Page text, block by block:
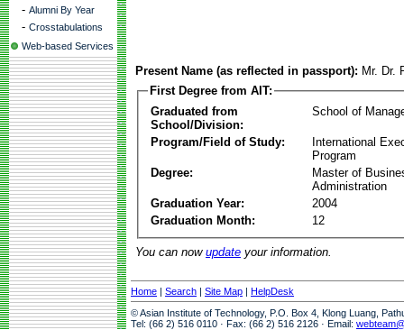
- Alumni By Year
- Crosstabulations
Web-based Services
Present Name (as reflected in passport): Mr. Dr.
First Degree from AIT:
Graduated from
School/Division:
School of
Program/Field of Study:
International
Program
Degree:
Master of
Administration
Graduation Year:
2004
Graduation Month:
12
You can now update your information.
Home | Search | Site Map | HelpDesk
© Asian Institute of Technology, P.O. Box 4, Klong Luang,
Tel: (66 2) 516 0110 · Fax: (66 2) 516 2126 · Email: